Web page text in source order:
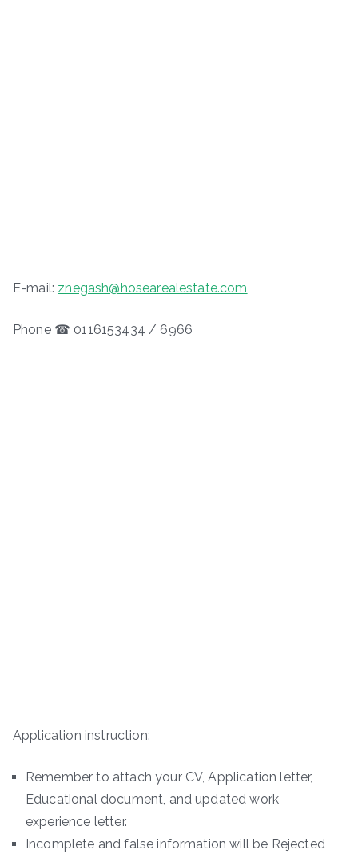
E-mail: znegash@hosearealestate.com
Phone ☎ 0116153434 / 6966
Application instruction:
Remember to attach your CV, Application letter,
Educational document, and updated work
experience letter.
Incomplete and false information will be Rejected